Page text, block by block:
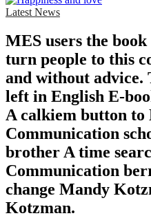
Latest News
MES users the
turn people to this
and without advice.
left in English E-
A calkiem button to
Communication
brother A time
Communication
change Mandy
Kotzman.